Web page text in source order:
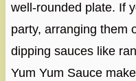
well-rounded plate. If
party, arranging them
dipping sauces like
Yum Yum Sauce